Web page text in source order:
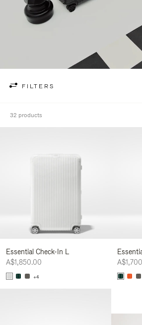
FILTERS
32 products
Essential Check-In L
A$1,850.00
+4